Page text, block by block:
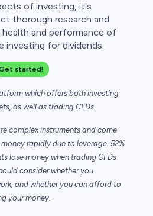
of investing, it's
thorough research and
and performance of
investing for dividends.
started!
which offers both investing
as well as trading CFDs.
complex instruments and come
rapidly due to leverage. 52%
lose money when trading CFDs
consider whether you
and whether you can afford to
your money.